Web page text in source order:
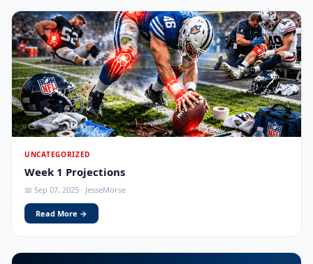
UNCATEGORIZED
Week 1 Projections
📅 Sep 07, 2025 · JesseMorse
Read More →